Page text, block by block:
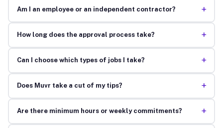
Am I an employee or an independent contractor? +
How long does the approval process take? +
Can I choose which types of jobs I take? +
Does Muvr take a cut of my tips? +
Are there minimum hours or weekly commitments? +